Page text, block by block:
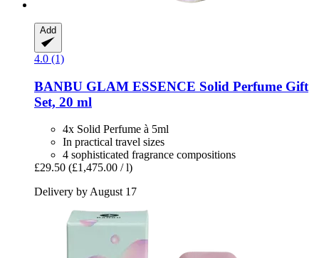
Add
4.0 (1)
BANBU GLAM ESSENCE Solid Perfume Gift
Set, 20 ml
4x Solid Perfume à 5ml
In practical travel sizes
4 sophisticated fragrance compositions
£29.50 (£1,475.00 / l)
Delivery by August 17